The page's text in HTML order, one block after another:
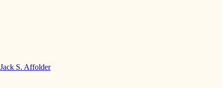
Jack S. Affolder